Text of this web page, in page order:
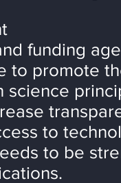
funding
to promote
science
to
to be